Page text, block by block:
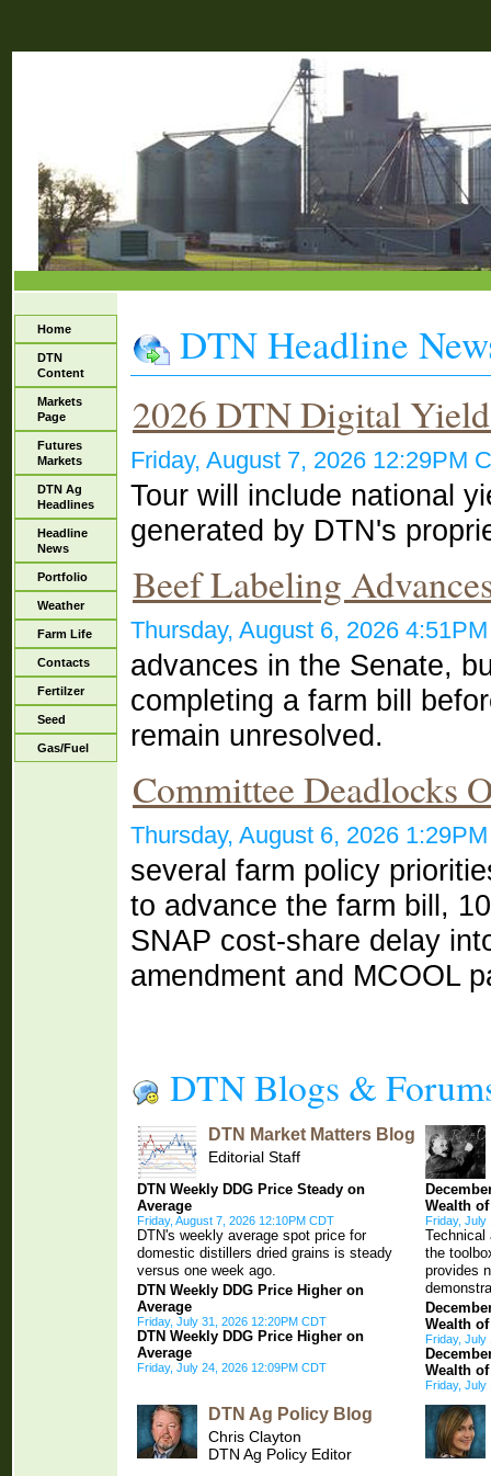
Home
DTN
Content
Markets
Page
Futures
Markets
DTN Ag
Headlines
Headline
News
Portfolio
Weather
Farm Life
Contacts
Fertilzer
Seed
Gas/Fuel
DTN Headline
2026 DTN Digital
Friday, August 7, 2026 12:29PM
Tour will include national
generated by DTN's
Beef Labeling
Thursday, August 6, 2026
advances in the Senate,
completing a farm bill
remain unresolved.
Committee Deadlocks
Thursday, August 6, 2026
several farm policy
to advance the farm bill,
SNAP cost-share delay
amendment and MCOOL
DTN Blogs &
DTN Market Matters Blog
Editorial Staff
DTN Weekly DDG Price Steady on
Average
Friday, August 7, 2026 12:10PM CDT
DTN's weekly average spot price for
domestic distillers dried grains is steady
versus one week ago.
DTN Weekly DDG Price Higher on
Average
Friday, July 31, 2026 12:20PM CDT
DTN Weekly DDG Price Higher on
Average
Friday, July 24, 2026 12:09PM CDT
Wealth
Friday, July
Technical
the
provides
Wealth
Friday, July
Wealth
Friday, July
DTN Ag Policy Blog
Chris Clayton
DTN Ag Policy Editor